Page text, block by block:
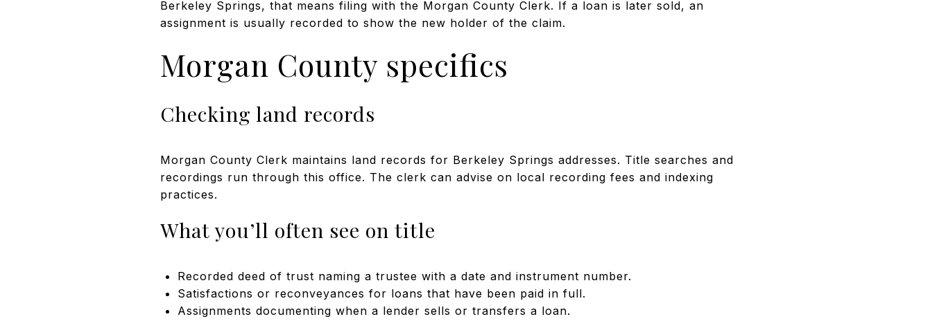
Berkeley Springs, that means filing with the Morgan County Clerk. If a loan is later sold, an
assignment is usually recorded to show the new holder of the claim.
Morgan County specifics
Checking land records
Morgan County Clerk maintains land records for Berkeley Springs addresses. Title searches and
recordings run through this office. The clerk can advise on local recording fees and indexing
practices.
What you’ll often see on title
Recorded deed of trust naming a trustee with a date and instrument number.
Satisfactions or reconveyances for loans that have been paid in full.
Assignments documenting when a lender sells or transfers a loan.